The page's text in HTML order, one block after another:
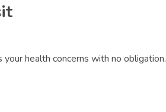
health concerns with no obligation.